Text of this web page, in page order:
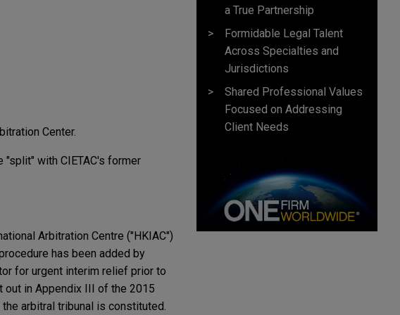
Center.
with CIETAC's former
Arbitration Centre ("HKIAC")
has been added by
for urgent interim relief prior to
out in Appendix III of the 2015
arbitral tribunal is constituted.
a True Partnership
Formidable Legal Talent
Across Specialties and
Jurisdictions
Shared Professional Values
Focused on Addressing
Client Needs